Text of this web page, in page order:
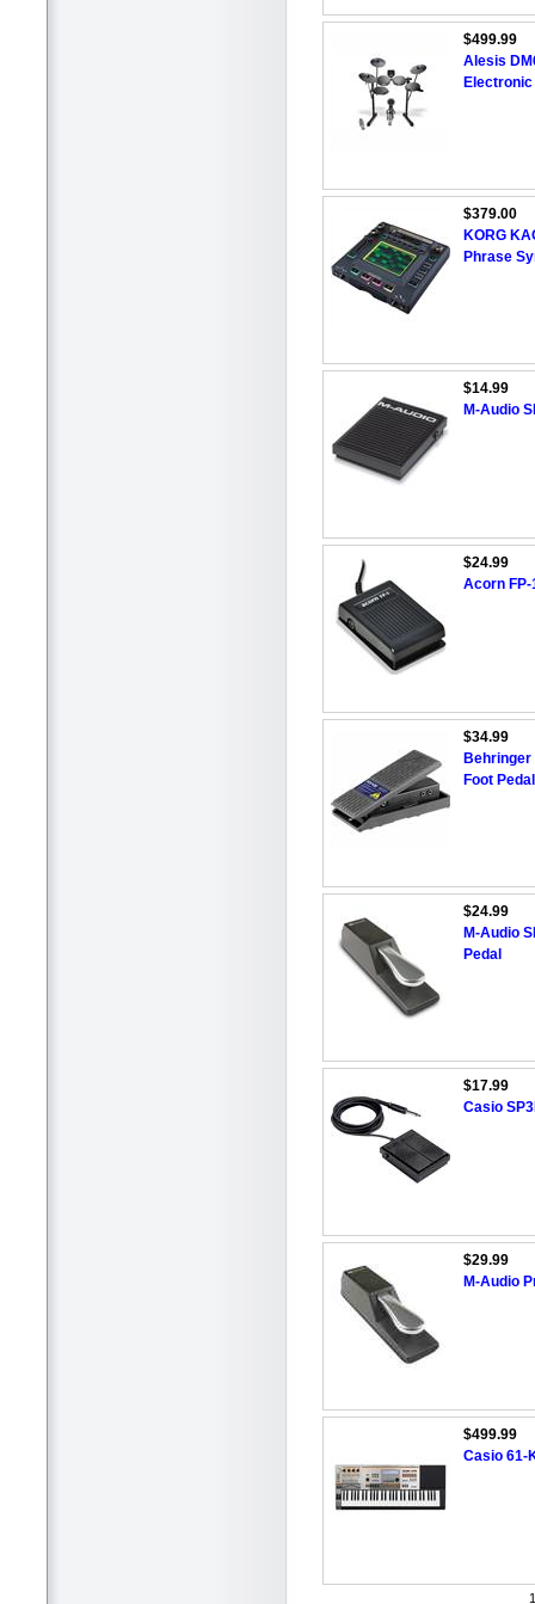
$499.99
Alesis
$379.00
KORG
Phrase
$14.99
M-Audio
$24.99
Acorn
$34.99
Behringer
Foot
$24.99
M-Audio
Pedal
$17.99
Casio
$29.99
M-Audio
$499.99
Casio 61-